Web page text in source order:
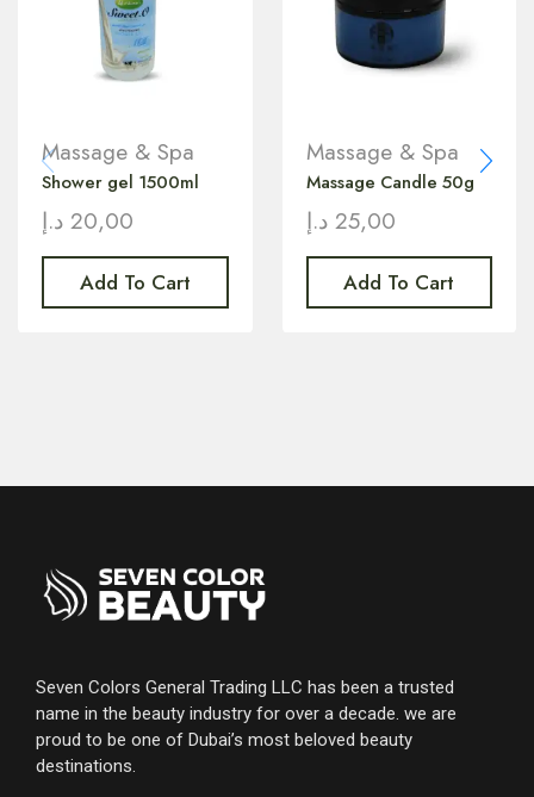
Massage & Spa
Shower gel 1500ml
20,00 د.إ
Add To Cart
Massage & Spa
Massage Candle 50g
25,00 د.إ
Add To Cart
Seven Colors General Trading LLC has been a trusted
name in the beauty industry for over a decade. we are
proud to be one of Dubai’s most beloved beauty
destinations.